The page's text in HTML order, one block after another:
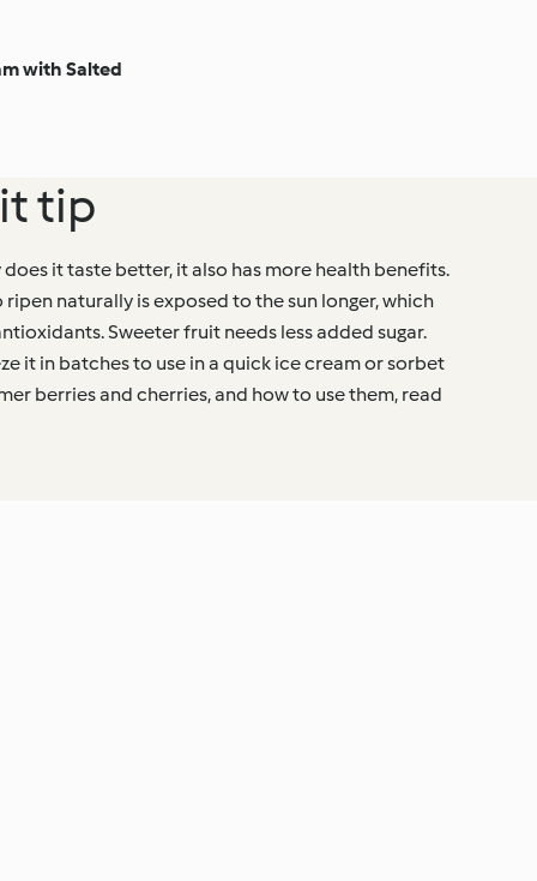
with Salted
tip
it taste better, it also has more health benefits.
naturally is exposed to the sun longer, which
Sweeter fruit needs less added sugar.
it in batches to use in a quick ice cream or sorbet
berries and cherries, and how to use them, read